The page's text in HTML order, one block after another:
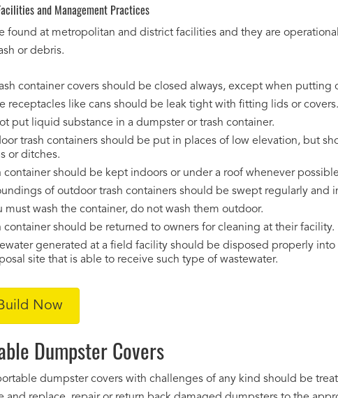
and Management Practices
found at metropolitan and district facilities and they are
or debris.
container covers should be closed always, except when putting
receptacles like cans should be leak tight with fitting lids or covers.
put liquid substance in a dumpster or trash container.
trash containers should be put in places of low elevation, but
or ditches.
container should be kept indoors or under a roof whenever
of outdoor trash containers should be swept regularly and
must wash the container, do not wash them outdoor.
container should be returned to owners for cleaning at their facility.
generated at a field facility should be disposed properly into
site that is able to receive such type of wastewater.
Now
Dumpster Covers
dumpster covers with challenges of any kind should be